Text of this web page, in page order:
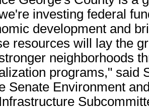
investing federal
development and
resources will lay the
neighborhoods
programs," said
Senate Environment